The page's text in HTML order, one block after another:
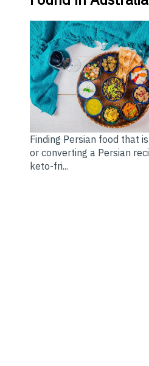
Finding Persian food that
or converting a Persian
keto-fri...